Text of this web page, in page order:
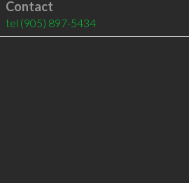
Contact
tel (905) 897-5434